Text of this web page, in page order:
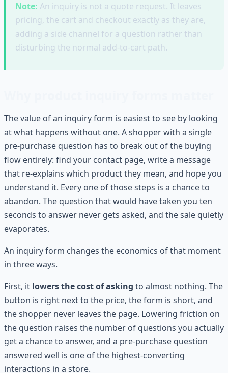
Note: An inquiry is not a quote request. It leaves
pricing, the cart and checkout exactly as they are,
adding a side channel for a question rather than
disturbing the normal add-to-cart path.
The value of an inquiry form is easiest to see by looking
at what happens without one. A shopper with a single
pre-purchase question has to break out of the buying
flow entirely: find your contact page, write a message
that re-explains which product they mean, and hope you
understand it. Every one of those steps is a chance to
abandon. The question that would have taken you ten
seconds to answer never gets asked, and the sale quietly
evaporates.
An inquiry form changes the economics of that moment
in three ways.
First, it lowers the cost of asking to almost nothing. The
button is right next to the price, the form is short, and
the shopper never leaves the page. Lowering friction on
the question raises the number of questions you actually
get a chance to answer, and a pre-purchase question
answered well is one of the highest-converting
interactions in a store.